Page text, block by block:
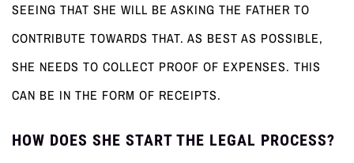
SEEING THAT SHE WILL BE ASKING THE FATHER TO
CONTRIBUTE TOWARDS THAT. AS BEST AS POSSIBLE,
SHE NEEDS TO COLLECT PROOF OF EXPENSES. THIS
CAN BE IN THE FORM OF RECEIPTS.
HOW DOES SHE START THE LEGAL PROCESS?